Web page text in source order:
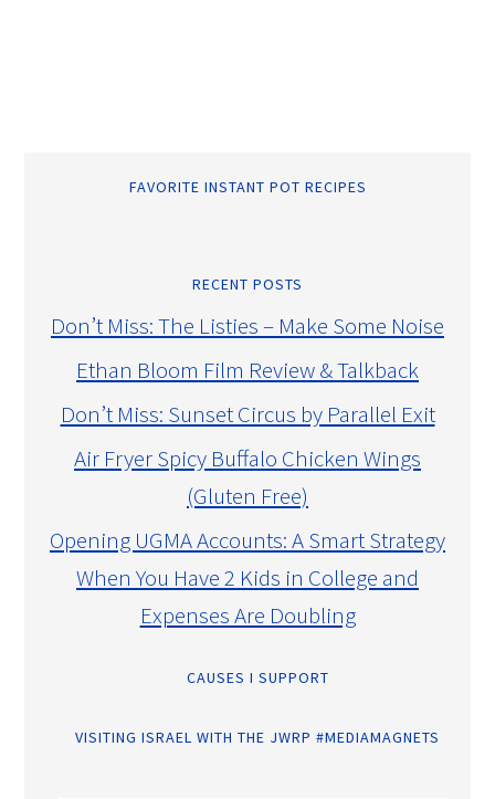
FAVORITE INSTANT POT RECIPES
RECENT POSTS
Don’t Miss: The Listies – Make Some Noise
Ethan Bloom Film Review & Talkback
Don’t Miss: Sunset Circus by Parallel Exit
Air Fryer Spicy Buffalo Chicken Wings
(Gluten Free)
Opening UGMA Accounts: A Smart Strategy
When You Have 2 Kids in College and
Expenses Are Doubling
CAUSES I SUPPORT
VISITING ISRAEL WITH THE JWRP #MEDIAMAGNETS